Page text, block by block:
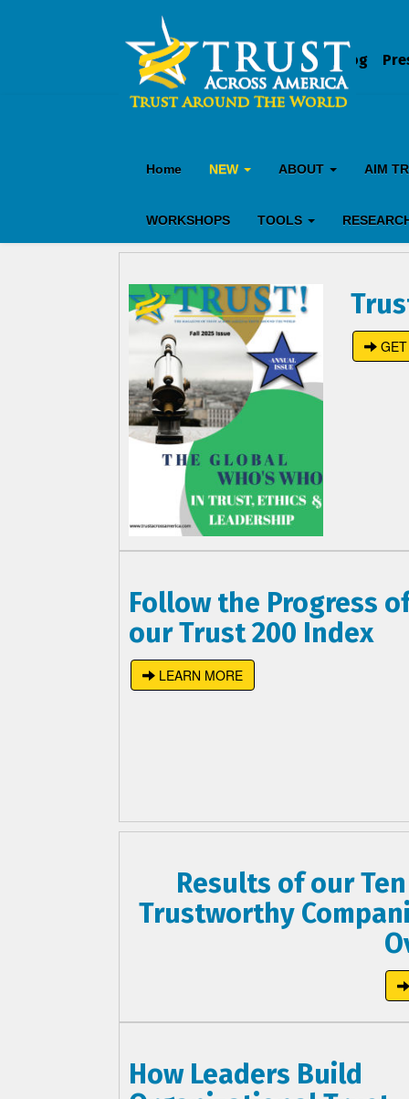
Blog
Home NEW ABOUT AIM
WORKSHOPS TOOLS
GET
Follow the Progress
our Trust 200 Index
LEARN MORE
Results of our
Trustworthy
How Leaders Build